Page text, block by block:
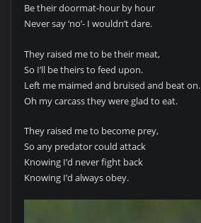
Be their doormat-hour by hour
Never say ‘no’- I wouldn’t dare.
They raised me to be their meat,
So I’ll be theirs to feed upon.
Left me maimed and bruised and beat on.
Oh my carcass they were glad to eat.
They raised me to become prey,
So any predator could attack
Knowing I’d never fight back
Knowing I’d always obey.